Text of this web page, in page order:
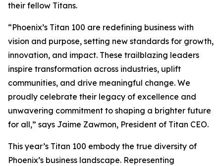
their fellow Titans.
“Phoenix’s Titan 100 are redefining business with
vision and purpose, setting new standards for growth,
innovation, and impact. These trailblazing leaders
inspire transformation across industries, uplift
communities, and drive meaningful change. We
proudly celebrate their legacy of excellence and
unwavering commitment to shaping a brighter future
for all,” says Jaime Zawmon, President of Titan CEO.
This year’s Titan 100 embody the true diversity of
Phoenix’s business landscape. Representing